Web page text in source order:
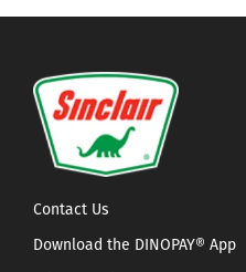
Contact Us
Download the DINOPAY® App